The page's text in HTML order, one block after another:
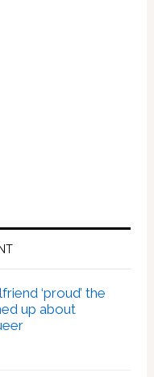
‘proud’ the
up about